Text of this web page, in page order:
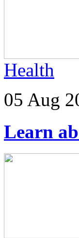
Health
05 Aug
Learn